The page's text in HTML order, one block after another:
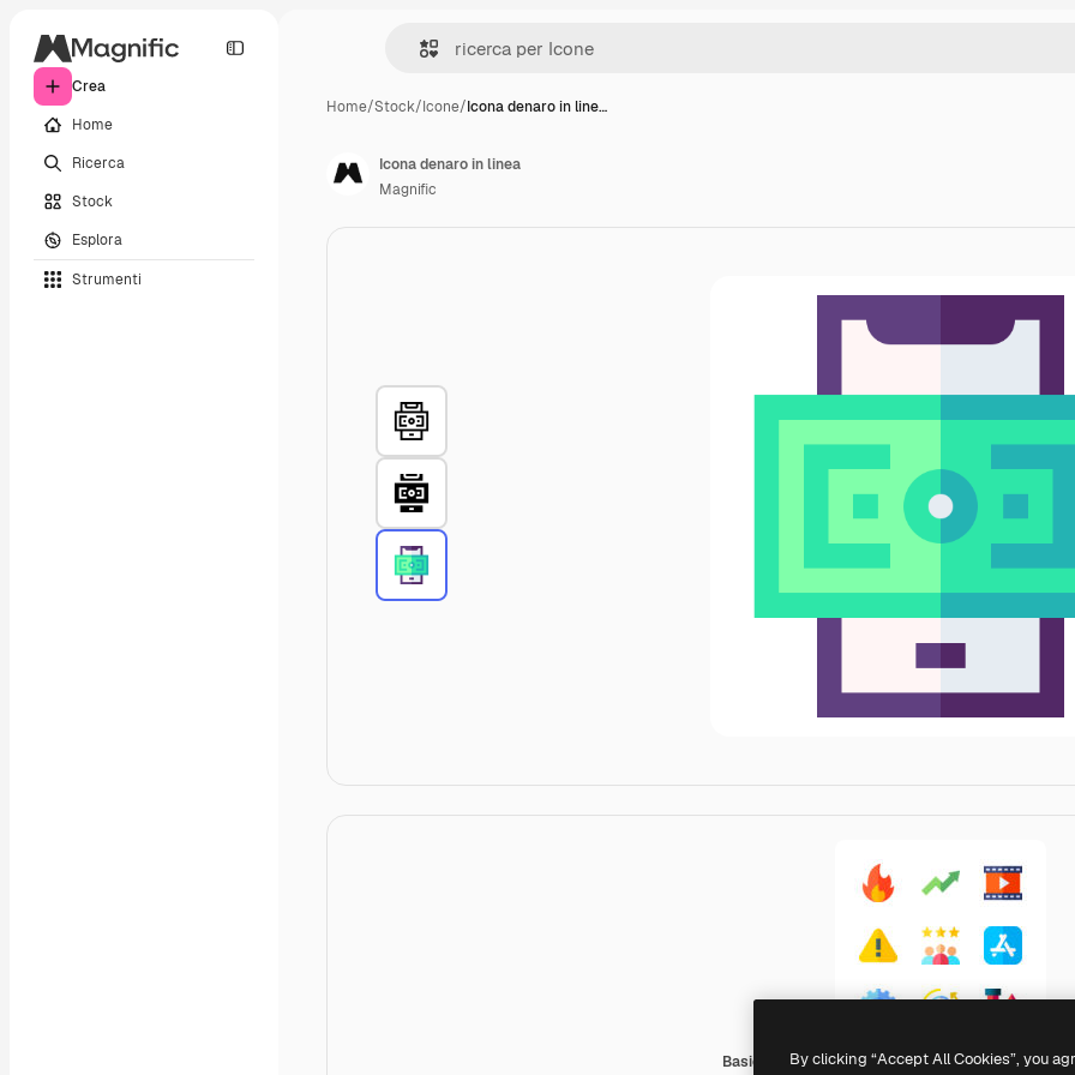
Crea
Home
Ricerca
Stock
Esplora
Strumenti
Home/Stock/Icone/Icona denaro in line…
Basic Straight Flat
Icona denaro in linea
Magnific
By clicking “Accept All Cookies”, you